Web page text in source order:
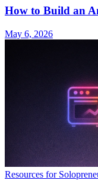
How to Build an
May 6, 2026
Resources for